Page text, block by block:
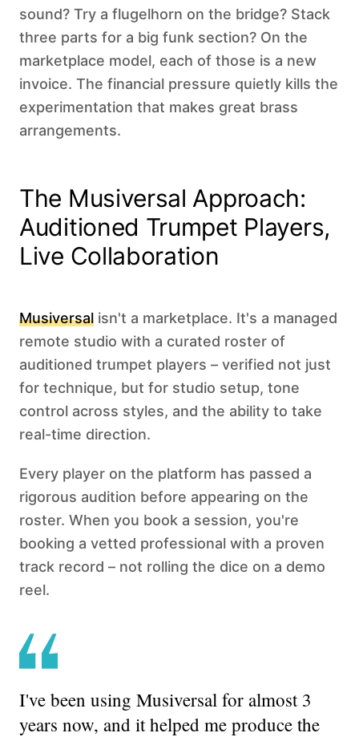
sound? Try a flugelhorn on the bridge? Stack
three parts for a big funk section? On the
marketplace model, each of those is a new
invoice. The financial pressure quietly kills the
experimentation that makes great brass
arrangements.
The Musiversal Approach:
Auditioned Trumpet Players,
Live Collaboration
Musiversal isn't a marketplace. It's a managed
remote studio with a curated roster of
auditioned trumpet players – verified not just
for technique, but for studio setup, tone
control across styles, and the ability to take
real-time direction.
Every player on the platform has passed a
rigorous audition before appearing on the
roster. When you book a session, you're
booking a vetted professional with a proven
track record – not rolling the dice on a demo
reel.
I've been using Musiversal for almost 3
years now, and it helped me produce the